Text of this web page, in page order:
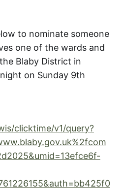
to nominate someone
one of the wards and
Blaby District in
on Sunday 9th
clicktime/v1/query?